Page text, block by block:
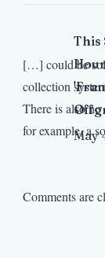
This
May
[…] could be
collection
There is also
for example, a
Comments are